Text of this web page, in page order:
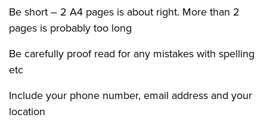
Be short – 2 A4 pages is about right. More than 2
pages is probably too long
Be carefully proof read for any mistakes with spelling
etc
Include your phone number, email address and your
location